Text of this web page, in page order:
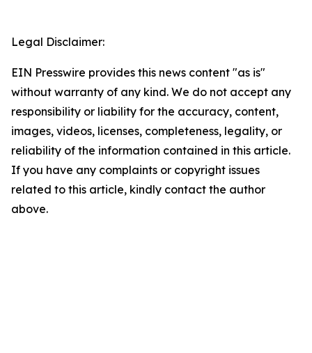
Legal Disclaimer:
EIN Presswire provides this news content "as is"
without warranty of any kind. We do not accept any
responsibility or liability for the accuracy, content,
images, videos, licenses, completeness, legality, or
reliability of the information contained in this article.
If you have any complaints or copyright issues
related to this article, kindly contact the author
above.